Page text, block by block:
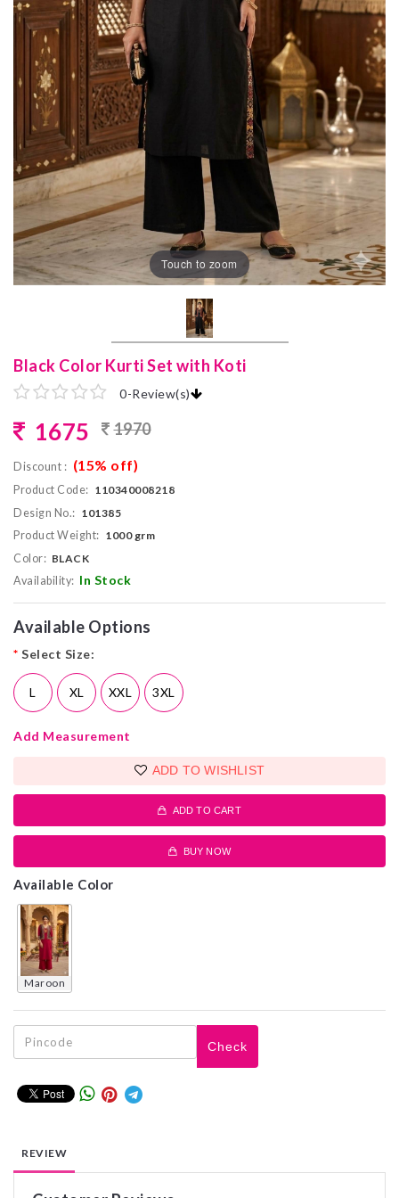
Touch to zoom
Black Color Kurti Set with Koti
0-Review(s)
1675 1970
Discount : (15% off)
Product Code: 110340008218
Design No.: 101385
Product Weight: 1000 grm
Color: BLACK
Availability: In Stock
Available Options
* Select Size:
L XL XXL 3XL
Add Measurement
ADD TO WISHLIST
ADD TO CART
BUY NOW
Available Color
maroon
Check
REVIEW